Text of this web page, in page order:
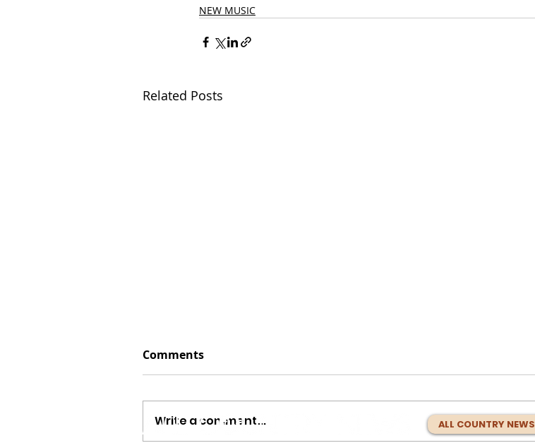
NEW MUSIC
Related Posts
Comments
Write a comment... ALL COUNTRY NEWS